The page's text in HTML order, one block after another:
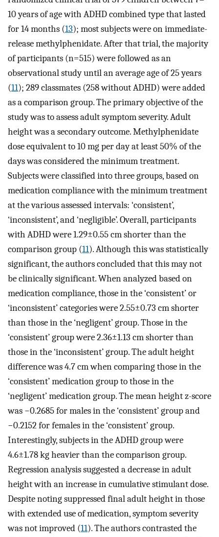
10 years of age with ADHD combined type that lasted
for 14 months (13); most subjects were on immediate-
release methylphenidate. After that trial, the majority
of participants (n=515) were followed as an
observational study until an average age of 25 years
(11); 289 classmates (258 without ADHD) were added
as a comparison group. The primary objective of the
study was to assess adult symptom severity. Adult
height was a secondary outcome. Methylphenidate
dose equivalent to 10 mg per day at least 50% of the
days was considered the minimum treatment.
Subjects were classified into three groups, based on
medication compliance with the minimum treatment
at the various assessed intervals: ‘consistent’,
‘inconsistent’, and ‘negligible’. Overall, participants
with ADHD were 1.29±0.55 cm shorter than the
comparison group (11). Although this was statistically
significant, the authors concluded that this may not
be clinically significant. When analyzed based on
medication compliance, those in the ‘consistent’ or
‘inconsistent’ categories were 2.55±0.73 cm shorter
than those in the ‘negligent’ group. Those in the
‘consistent’ group were 2.36±1.13 cm shorter than
those in the ‘inconsistent’ group. The adult height
difference was 4.7 cm when comparing those in the
‘consistent’ medication group to those in the
‘negligent’ medication group. The mean height z-score
was −0.2685 for males in the ‘consistent’ group and
−0.2152 for females in the ‘consistent’ group.
Interestingly, subjects in the ADHD group were
4.6±1.78 kg heavier than the comparison group.
Regression analysis suggested a decrease in adult
height with an increase in cumulative stimulant dose.
Despite noting suppressed final adult height in those
with extended use of medication, symptom severity
was not improved (11). The authors contrasted the